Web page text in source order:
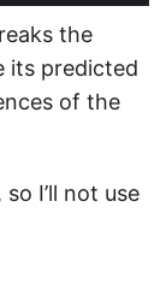
the
its predicted
of the
I’ll not use